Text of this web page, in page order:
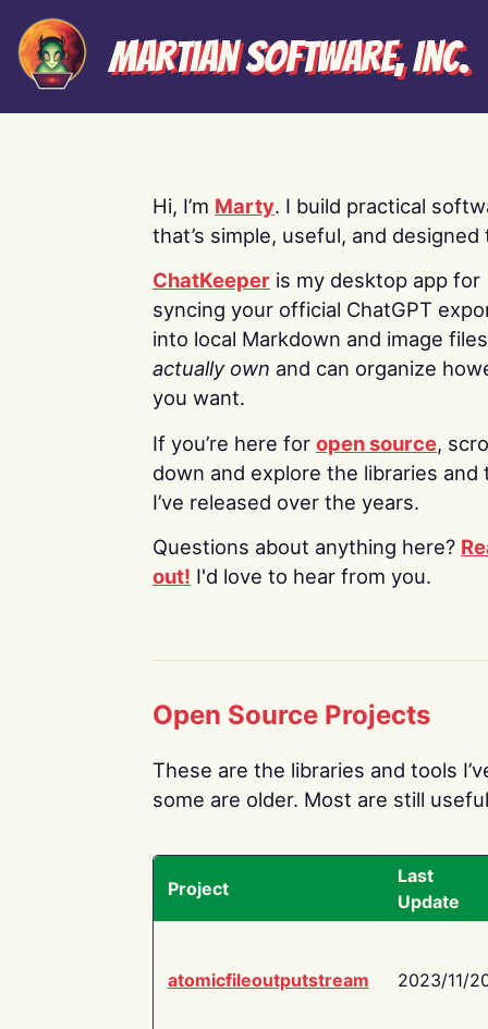
Martian Software, Inc.
Hi, I’m Marty. I build practical
that’s simple, useful, and designed
ChatKeeper is my desktop app for
syncing your official ChatGPT
into local Markdown and image
actually own and can organize
you want.
If you’re here for open source,
down and explore the libraries and
I’ve released over the years.
Questions about anything here?
out! I'd love to hear from you.
Open Source Projects
These are the libraries and tools
some are older. Most are still
Project
Last
Update
atomicfileoutputstream 2023/11/